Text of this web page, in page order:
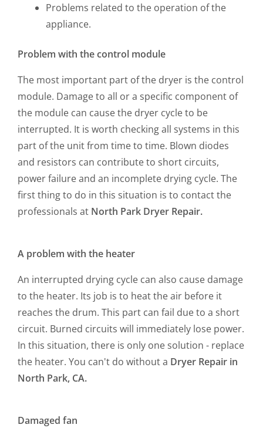
Problems related to the operation of the
appliance.
Problem with the control module
The most important part of the dryer is the control
module. Damage to all or a specific component of
the module can cause the dryer cycle to be
interrupted. It is worth checking all systems in this
part of the unit from time to time. Blown diodes
and resistors can contribute to short circuits,
power failure and an incomplete drying cycle. The
first thing to do in this situation is to contact the
professionals at North Park Dryer Repair.
A problem with the heater
An interrupted drying cycle can also cause damage
to the heater. Its job is to heat the air before it
reaches the drum. This part can fail due to a short
circuit. Burned circuits will immediately lose power.
In this situation, there is only one solution - replace
the heater. You can't do without a Dryer Repair in
North Park, CA.
Damaged fan